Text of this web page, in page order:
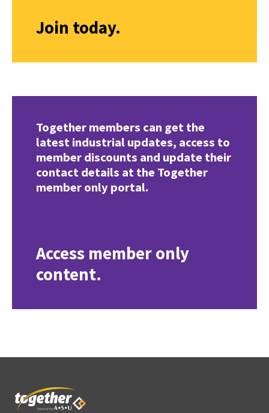
Join today.
Together members can get the
latest industrial updates, access to
member discounts and update their
contact details at the Together
member only portal.
Access member only
content.